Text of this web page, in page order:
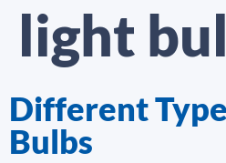
light
Different
Bulbs